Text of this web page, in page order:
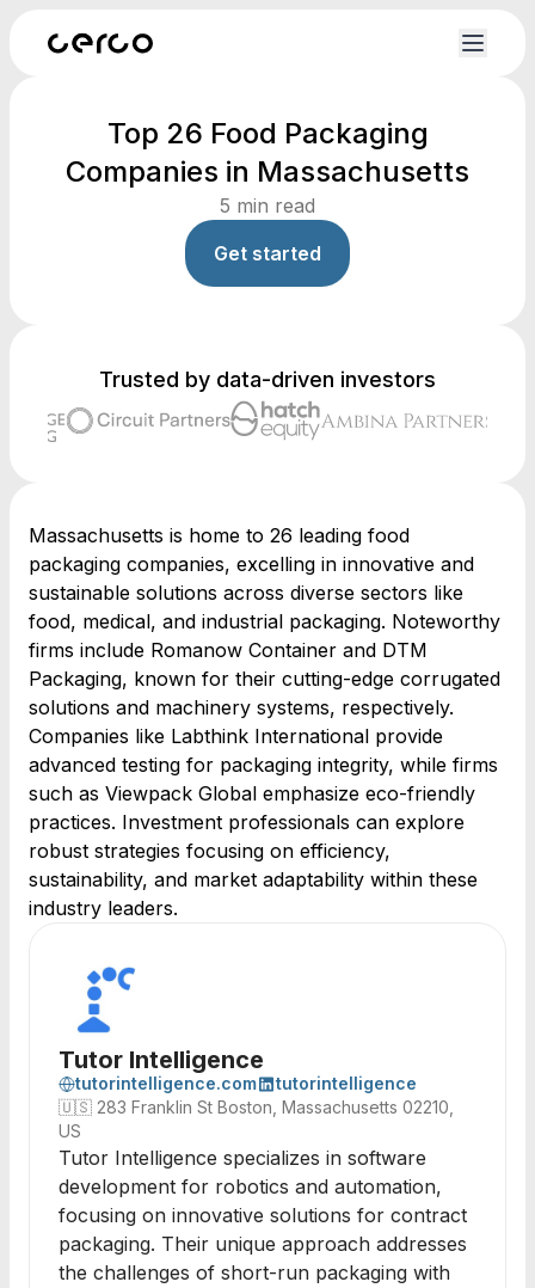
Top 26 Food Packaging
Companies in Massachusetts
5 min read
Get started
Trusted by data-driven investors
Massachusetts is home to 26 leading food
packaging companies, excelling in innovative and
sustainable solutions across diverse sectors like
food, medical, and industrial packaging. Noteworthy
firms include Romanow Container and DTM
Packaging, known for their cutting-edge corrugated
solutions and machinery systems, respectively.
Companies like Labthink International provide
advanced testing for packaging integrity, while firms
such as Viewpack Global emphasize eco-friendly
practices. Investment professionals can explore
robust strategies focusing on efficiency,
sustainability, and market adaptability within these
industry leaders.
Tutor Intelligence
tutorintelligence.com
tutorintelligence
🇺🇸 283 Franklin St Boston, Massachusetts 02210,
US
Tutor Intelligence specializes in software
development for robotics and automation,
focusing on innovative solutions for contract
packaging. Their unique approach addresses
the challenges of short-run packaging with